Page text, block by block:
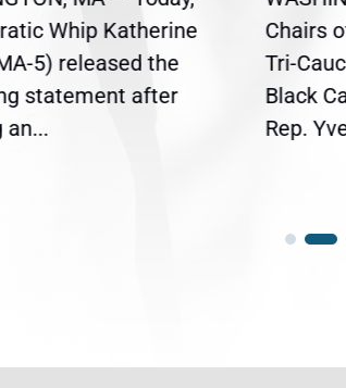
Whip Katherine
5) released the
statement after
an...
Chairs
Tri-
Black
Rep.